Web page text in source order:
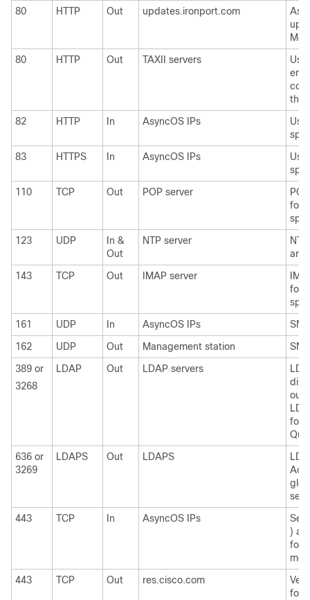
80
HTTP Out updates.ironport.com
80
HTTP Out TAXII servers
82
HTTP In AsyncOS IPs
83
HTTPS In AsyncOS IPs
110
TCP Out POP server
for
123
UDP
In &
Out
NTP server
are
143
TCP Out IMAP server
for
161
UDP In AsyncOS IPs
162
UDP Out Management station
389 or
3268
LDAP Out LDAP servers
for
636 or
3269
LDAPS Out LDAPS
443
TCP In AsyncOS IPs
)
for
443
TCP Out res.cisco.com
for